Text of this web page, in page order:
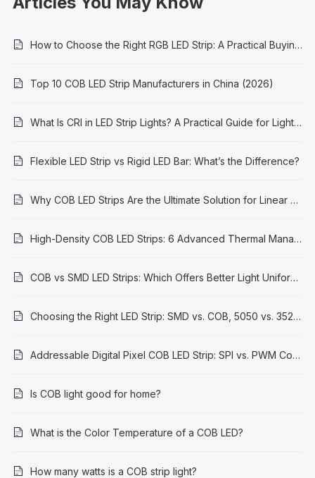
How to Choose the Right RGB LED Strip: A Practical Buying Guide
Top 10 COB LED Strip Manufacturers in China (2026)
What Is CRI in LED Strip Lights? A Practical Guide for Lighting Projects
Flexible LED Strip vs Rigid LED Bar: What’s the Difference?
Why COB LED Strips Are the Ultimate Solution for Linear Lighting in 2026
High-Density COB LED Strips: 6 Advanced Thermal Management Solutions for Longevity & Performance
COB vs SMD LED Strips: Which Offers Better Light Uniformity?
Choosing the Right LED Strip: SMD vs. COB, 5050 vs. 3528 Explained
Addressable Digital Pixel COB LED Strip: SPI vs. PWM Control Methods
Is COB light good for home?
What is the Color Temperature of a COB LED?
How many watts is a COB strip light?